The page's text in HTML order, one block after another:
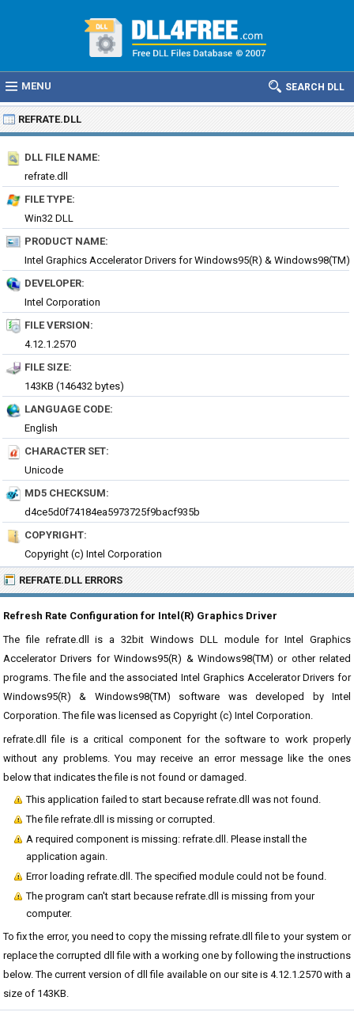
MENU SEARCH DLL
REFRATE.DLL
DLL FILE NAME:
refrate.dll
FILE TYPE:
Win32 DLL
PRODUCT NAME:
Intel Graphics Accelerator Drivers for Windows95(R) & Windows98(TM)
DEVELOPER:
Intel Corporation
FILE VERSION:
4.12.1.2570
FILE SIZE:
143KB (146432 bytes)
LANGUAGE CODE:
English
CHARACTER SET:
Unicode
MD5 CHECKSUM:
d4ce5d0f74184ea5973725f9bacf935b
COPYRIGHT:
Copyright (c) Intel Corporation
REFRATE.DLL ERRORS
Refresh Rate Configuration for Intel(R) Graphics Driver
The file refrate.dll is a 32bit Windows DLL module for Intel Graphics
Accelerator Drivers for Windows95(R) & Windows98(TM) or other related
programs. The file and the associated Intel Graphics Accelerator Drivers for
Windows95(R) & Windows98(TM) software was developed by Intel
Corporation. The file was licensed as Copyright (c) Intel Corporation.
refrate.dll file is a critical component for the software to work properly
without any problems. You may receive an error message like the ones
below that indicates the file is not found or damaged.
This application failed to start because refrate.dll was not found.
The file refrate.dll is missing or corrupted.
A required component is missing: refrate.dll. Please install the
application again.
Error loading refrate.dll. The specified module could not be found.
The program can't start because refrate.dll is missing from your
computer.
To fix the error, you need to copy the missing refrate.dll file to your system or
replace the corrupted dll file with a working one by following the instructions
below. The current version of dll file available on our site is 4.12.1.2570 with a
size of 143KB.